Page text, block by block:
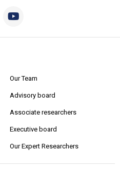
Our Team
Advisory board
Associate researchers
Executive board
Our Expert Researchers